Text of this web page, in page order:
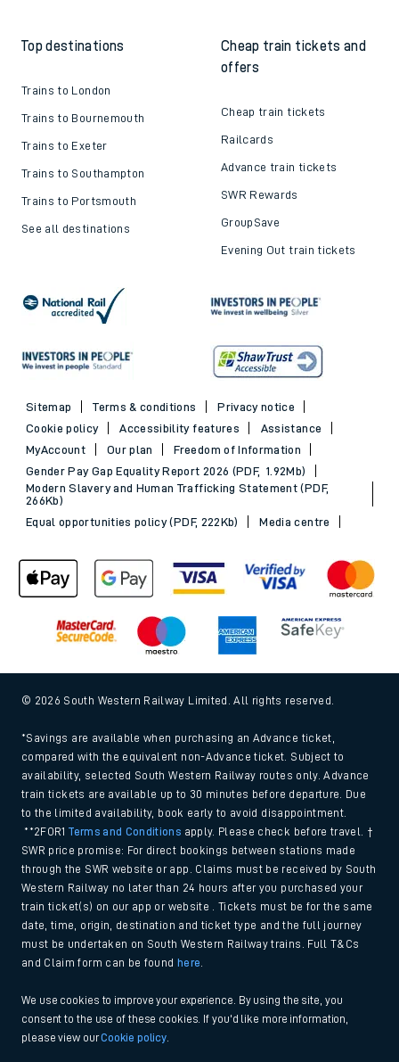
Top destinations
Trains to London
Trains to Bournemouth
Trains to Exeter
Trains to Southampton
Trains to Portsmouth
See all destinations
Cheap train tickets and
offers
Cheap train tickets
Railcards
Advance train tickets
SWR Rewards
GroupSave
Evening Out train tickets
Sitemap Terms & conditions
Privacy notice
Cookie policy
Accessibility features
Assistance
MyAccount
Our plan
Freedom of Information
Gender Pay Gap Equality Report 2026 (PDF, 1.92Mb)
Modern Slavery and Human Trafficking Statement (PDF,
266Kb)
Equal opportunities policy (PDF, 222Kb)
Media centre
© 2026 South Western Railway Limited. All rights reserved.
*Savings are available when purchasing an Advance ticket,
compared with the equivalent non-Advance ticket. Subject to
availability, selected South Western Railway routes only. Advance
train tickets are available up to 30 minutes before departure. Due
to the limited availability, book early to avoid disappointment.
**2FOR1Terms and Conditions apply. Please check before travel. †
SWR price promise: For direct bookings between stations made
through the SWR website or app. Claims must be received by South
Western Railway no later than 24 hours after you purchased your
train ticket(s) on our app or website . Tickets must be for the same
date, time, origin, destination and ticket type and the full journey
must be undertaken on South Western Railway trains. Full T&Cs
and Claim form can be found here
We use cookies to improve your experience. By using the site, you
consent to the use of these cookies. If you'd like more information,
please view ourCookie policy